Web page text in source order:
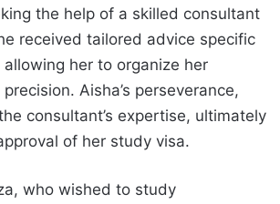
the help of a skilled consultant
received tailored advice specific
her to organize her
Aisha’s perseverance,
consultant’s expertise, ultimately
of her study visa.
who wished to study